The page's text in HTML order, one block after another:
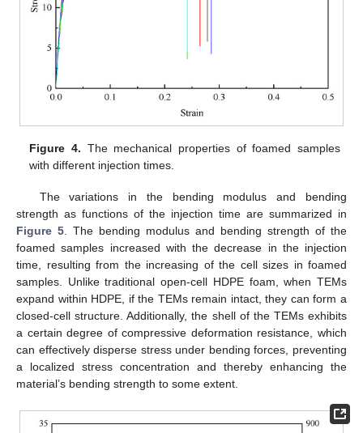
Figure 4. The mechanical properties of foamed samples
with different injection times.
The variations in the bending modulus and bending
strength as functions of the injection time are summarized in
Figure 5 . The bending modulus and bending strength of the
foamed samples increased with the decrease in the injection
time, resulting from the increasing of the cell sizes in foamed
samples. Unlike traditional open-cell HDPE foam, when TEMs
expand within HDPE, if the TEMs remain intact, they can form a
closed-cell structure. Additionally, the shell of the TEMs exhibits
a certain degree of compressive deformation resistance, which
can effectively disperse stress under bending forces, preventing
a localized stress concentration and thereby enhancing the
material’s bending strength to some extent.